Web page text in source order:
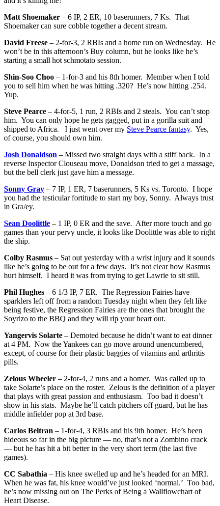
Matt Shoemaker – 6 IP, 2 ER, 10 baserunners, 7 Ks. That
Shoemaker can sure cobble together a decent stream.
David Freese – 2-for-3, 2 RBIs and a home run on Wednesday. He
won’t be in this afternoon’s Buy column, but he looks like he’s
starting a small hot schmotato session.
Shin-Soo Choo – 1-for-3 and his 8th homer. Member when I told
you to sell him when he was hitting .320? He’s now hitting .254.
Yup.
Steve Pearce – 4-for-5, 1 run, 2 RBIs and 2 steals. You can’t stop
him. You can only hope he gets gagged, put in a gorilla suit and
shipped to Africa. I just went over my Steve Pearce fantasy. Yes,
of course, you should own him.
Josh Donaldson – Missed two straight days with a stiff back. In a
reverse Inspector Clouseau move, Donaldson tried to get a massage,
but the bell clerk just gave him a message.
Sonny Gray – 7 IP, 1 ER, 7 baserunners, 5 Ks vs. Toronto. I hope
you had the testicular fortitude to start my boy, Sonny. Always trust
in Gra/ey.
Sean Doolittle – 1 IP, 0 ER and the save. After more touch and go
games than your pervy uncle, it looks like Doolittle was able to right
the ship.
Colby Rasmus – Sat out yesterday with a wrist injury and it sounds
like he’s going to be out for a few days. It’s not clear how Rasmus
hurt himself. I heard it was from trying to get Lawrie to sit still.
Phil Hughes – 6 1/3 IP, 7 ER. The Regression Fairies have
sparklers left off from a random Tuesday night when they felt like
being festive, the Regression Fairies are the ones that brought the
Soyrizo to the BBQ and they will rip your heart out.
Yangervis Solarte – Demoted because he didn’t want to eat dinner
at 4 PM. Now the Yankees can go move around unencumbered,
except, of course for their plastic baggies of vitamins and arthritis
pills.
Zelous Wheeler – 2-for-4, 2 runs and a homer. Was called up to
take Solarte’s place on the roster. Zelous is the definition of a player
that plays with great passion and enthusiasm. Too bad it doesn’t
show in his stats. Maybe he’ll catch pitchers off guard, but he has
middle infielder pop at 3rd base.
Carlos Beltran – 1-for-4, 3 RBIs and his 9th homer. He’s been
hideous so far in the big picture — no, that’s not a Zombino crack
— but he has hit a bit better in the very short term (the last five
games).
CC Sabathia – His knee swelled up and he’s headed for an MRI.
When he was fat, his knee would’ve just looked ‘normal.’ Too bad,
he’s now missing out on The Perks of Being a Wallflowchart of
Heart Disease.